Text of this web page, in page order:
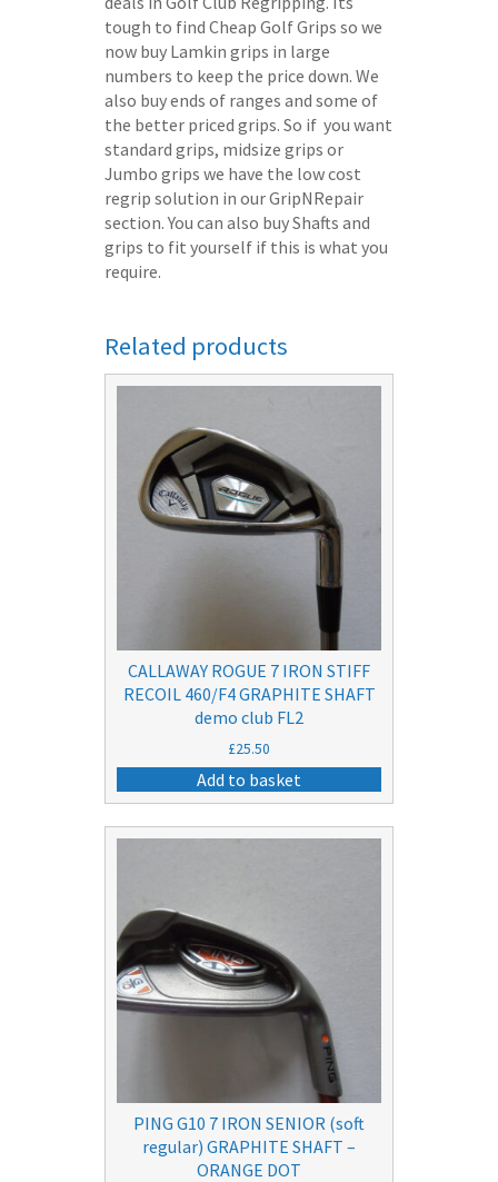
tough to find Cheap Golf Grips so we
now buy Lamkin grips in large
numbers to keep the price down. We
also buy ends of ranges and some of
the better priced grips. So if you want
standard grips, midsize grips or
Jumbo grips we have the low cost
regrip solution in our GripNRepair
section. You can also buy Shafts and
grips to fit yourself if this is what you
require.
Related products
CALLAWAY ROGUE 7 IRON STIFF
RECOIL 460/F4 GRAPHITE SHAFT
demo club FL2
£25.50
Add to basket
PING G10 7 IRON SENIOR (soft
regular) GRAPHITE SHAFT –
ORANGE DOT